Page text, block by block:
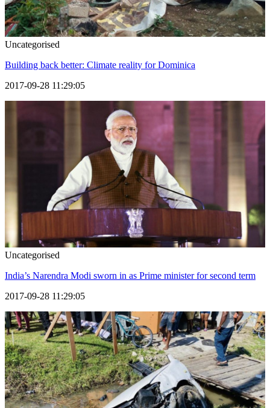
Uncategorised
Building back better: Climate reality for Dominica
2017-09-28 11:29:05
Uncategorised
India’s Narendra Modi sworn in as Prime minister for second term
2017-09-28 11:29:05